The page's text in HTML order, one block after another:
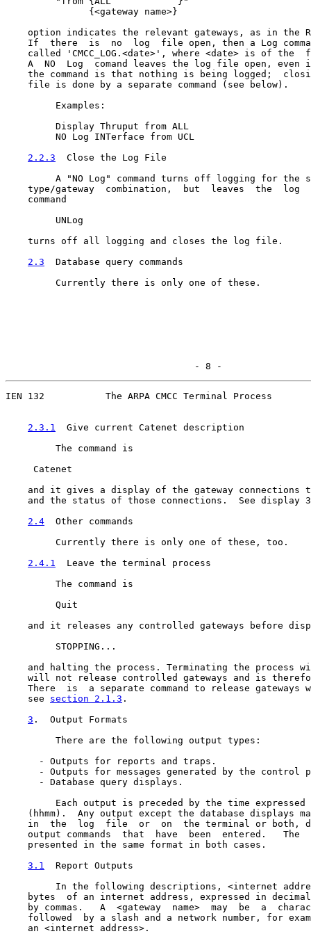
               {<gateway name>}
option indicates the relevant gateways, as in the
If  there  is  no  log  file open, then a Log
called 'CMCC_LOG.<date>', where <date> is of the
A  NO  Log  comand leaves the log file open, even
the command is that nothing is being logged;
    file is done by a separate command (see below).
         Examples:
         Display Thruput from ALL
         NO Log INTerface from UCL
2.2.3
  Close the Log File
A "NO Log" command turns off logging for the
type/gateway  combination,  but  leaves  the  log
    command
         UNLog
    turns off all logging and closes the log file.
2.3
  Database query commands
         Currently there is only one of these.
                                  - 8 -
IEN 132           The ARPA CMCC Terminal Process
2.3.1
  Give current Catenet description
         The command is
     Catenet
and it gives a display of the gateway connections
and the status of those connections.  See display
2.4
  Other commands
         Currently there is only one of these, too.
2.4.1
  Leave the terminal process
         The command is
         Quit
and it releases any controlled gateways before
         STOPPING...
and halting the process. Terminating the process
will not release controlled gateways and is
There  is  a separate command to release gateways
    see
section 2.1.3 .
3 .  Output Formats
         There are the following output types:
      - Outputs for reports and traps.
- Outputs for messages generated by the control
      - Database query displays.
Each output is preceded by the time expressed
(hhmm).  Any output except the database displays
in  the  log  file  or  on  the terminal or both,
output commands  that  have  been  entered.   The
    presented in the same format in both cases.
3.1
  Report Outputs
In the following descriptions, <internet
bytes  of an internet address, expressed in
by commas.   A  <gateway  name>  may  be  a
followed  by a slash and a network number, for
    an <internet address>.